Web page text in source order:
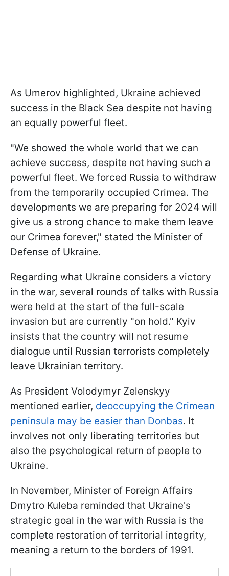
As Umerov highlighted, Ukraine achieved
success in the Black Sea despite not having
an equally powerful fleet.
"We showed the whole world that we can
achieve success, despite not having such a
powerful fleet. We forced Russia to withdraw
from the temporarily occupied Crimea. The
developments we are preparing for 2024 will
give us a strong chance to make them leave
our Crimea forever," stated the Minister of
Defense of Ukraine.
Regarding what Ukraine considers a victory
in the war, several rounds of talks with Russia
were held at the start of the full-scale
invasion but are currently "on hold." Kyiv
insists that the country will not resume
dialogue until Russian terrorists completely
leave Ukrainian territory.
As President Volodymyr Zelenskyy
mentioned earlier, deoccupying the Crimean
peninsula may be easier than Donbas. It
involves not only liberating territories but
also the psychological return of people to
Ukraine.
In November, Minister of Foreign Affairs
Dmytro Kuleba reminded that Ukraine's
strategic goal in the war with Russia is the
complete restoration of territorial integrity,
meaning a return to the borders of 1991.